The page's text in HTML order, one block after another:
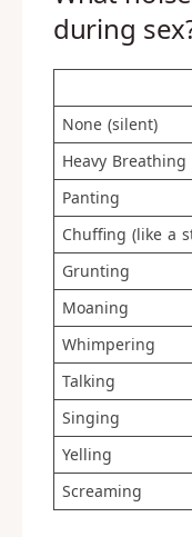
during
None (silent)
Heavy Breathing
Panting
Chuffing (like a
Grunting
Moaning
Whimpering
Talking
Singing
Yelling
Screaming